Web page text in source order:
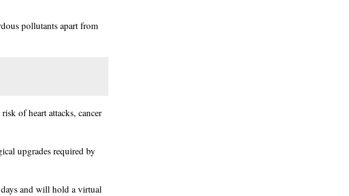
pollutants apart from
of heart attacks, cancer
upgrades required by
and will hold a virtual